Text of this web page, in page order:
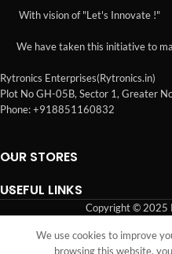
With vision of "Let's Innovate !"
We have taken this initiative to
Rytronics Enterprises(Rytronics.in)
Plot No GH-05B, Sector 1, Greater
Phone: +918851160832
OUR STORES
USEFUL LINKS
Copyright © 2025
Wishlist CartMy account
We use cookies to improve
browsing this website,